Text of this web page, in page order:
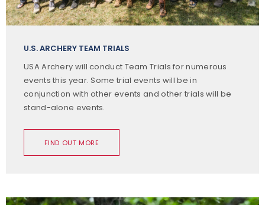
U.S. ARCHERY TEAM TRIALS
USA Archery will conduct Team Trials for numerous
events this year. Some trial events will be in
conjunction with other events and other trials will be
stand-alone events.
FIND OUT MORE